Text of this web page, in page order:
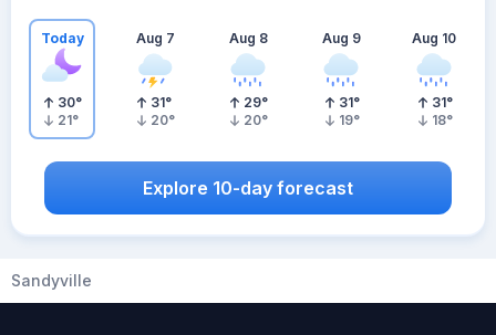
Today
30°
21°
Aug 7
31°
20°
Aug 8
29°
20°
Aug 9
31°
19°
Aug 10
31°
18°
Explore 10-day forecast
Sandyville